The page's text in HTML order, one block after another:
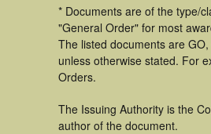
* Documents are of the type/
"General Order" for most
The listed documents are
unless otherwise stated. For
Orders.
The Issuing Authority is the
author of the document.